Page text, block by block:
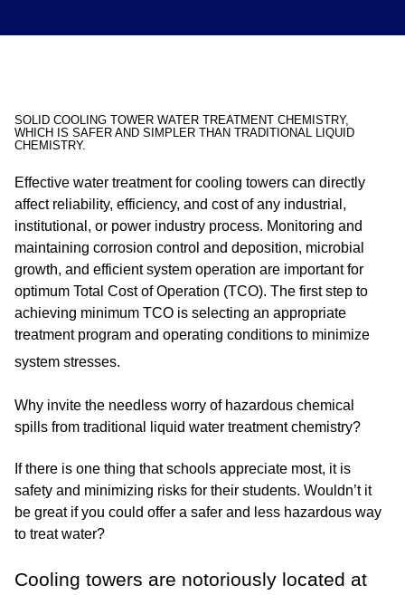
SOLID COOLING TOWER WATER TREATMENT CHEMISTRY,
WHICH IS SAFER AND SIMPLER THAN TRADITIONAL LIQUID
CHEMISTRY.
Effective water treatment for cooling towers can directly
affect reliability, efficiency, and cost of any industrial,
institutional, or power industry process. Monitoring and
maintaining corrosion control and deposition, microbial
growth, and efficient system operation are important for
optimum Total Cost of Operation (TCO). The first step to
achieving minimum TCO is selecting an appropriate
treatment program and operating conditions to minimize
system stresses.
Why invite the needless worry of hazardous chemical
spills from traditional liquid water treatment chemistry?
If there is one thing that schools appreciate most, it is
safety and minimizing risks for their students. Wouldn’t it
be great if you could offer a safer and less hazardous way
to treat water?
Cooling towers are notoriously located at